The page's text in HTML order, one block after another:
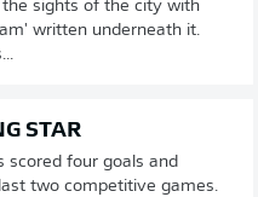
sights of the city with
written underneath it.
STAR
scored four goals and
two competitive games.